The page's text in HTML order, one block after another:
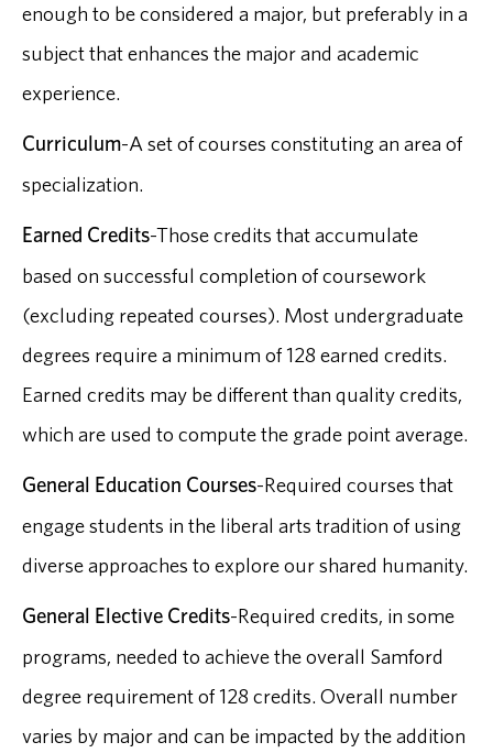
enough to be considered a major, but preferably in a
subject that enhances the major and academic
experience.
Curriculum-A set of courses constituting an area of
specialization.
Earned Credits-Those credits that accumulate
based on successful completion of coursework
(excluding repeated courses). Most undergraduate
degrees require a minimum of 128 earned credits.
Earned credits may be different than quality credits,
which are used to compute the grade point average.
General Education Courses-Required courses that
engage students in the liberal arts tradition of using
diverse approaches to explore our shared humanity.
General Elective Credits-Required credits, in some
programs, needed to achieve the overall Samford
degree requirement of 128 credits. Overall number
varies by major and can be impacted by the addition